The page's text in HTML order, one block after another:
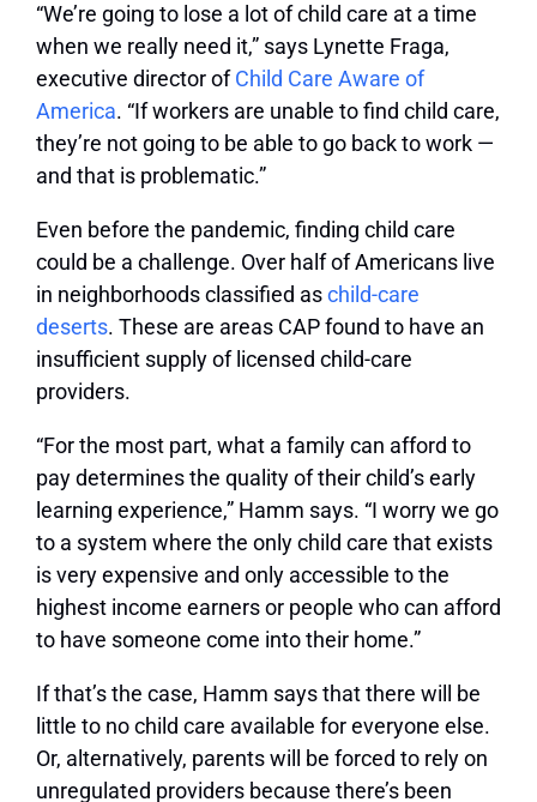
“We’re going to lose a lot of child care at a time
when we really need it,” says Lynette Fraga,
executive director ofChild Care Aware of
America. “If workers are unable to find child care,
they’re not going to be able to go back to work —
and that is problematic.”
Even before the pandemic, finding child care
could be a challenge. Over half of Americans live
in neighborhoods classified aschild-care
deserts. These are areas CAP found to have an
insufficient supply of licensed child-care
providers.
“For the most part, what a family can afford to
pay determines the quality of their child’s early
learning experience,” Hamm says. “I worry we go
to a system where the only child care that exists
is very expensive and only accessible to the
highest income earners or people who can afford
to have someone come into their home.”
If that’s the case, Hamm says that there will be
little to no child care available for everyone else.
Or, alternatively, parents will be forced to rely on
unregulated providers because there’s been